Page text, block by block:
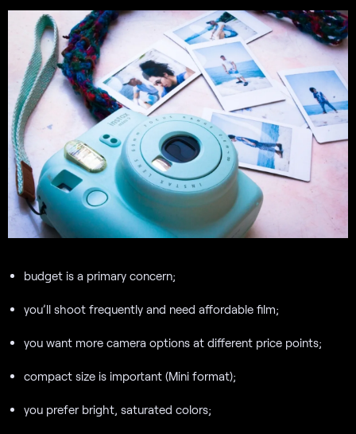
budget is a primary concern;
you’ll shoot frequently and need affordable film;
you want more camera options at different price points;
compact size is important (Mini format);
you prefer bright, saturated colors;